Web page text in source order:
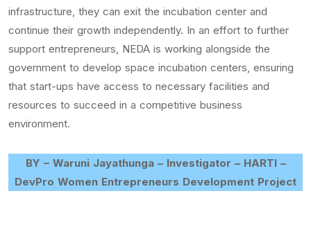
infrastructure, they can exit the incubation center and
continue their growth independently. In an effort to further
support entrepreneurs, NEDA is working alongside the
government to develop space incubation centers, ensuring
that start-ups have access to necessary facilities and
resources to succeed in a competitive business
environment.
BY – Waruni Jayathunga – Investigator – HARTI –
DevPro Women Entrepreneurs Development Project